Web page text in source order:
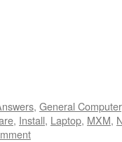
, General Computer
, Install, Laptop, MXM,